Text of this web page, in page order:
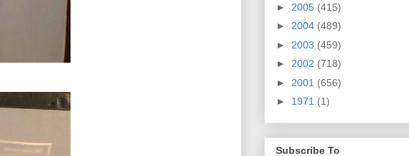
► 2005 (415)
► 2004 (489)
► 2003 (459)
► 2002 (718)
► 2001 (656)
► 1971 (1)
Subscribe To